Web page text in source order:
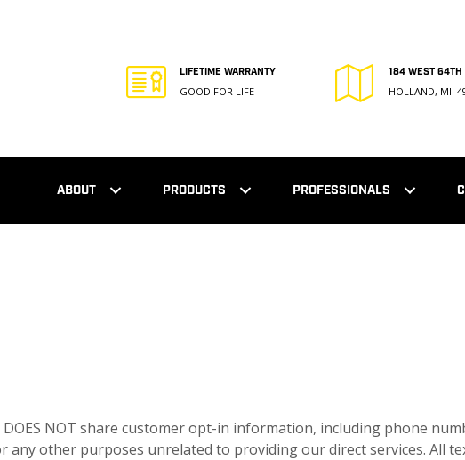
LIFETIME WARRANTY
GOOD FOR LIFE
184 WEST 64TH
HOLLAND, MI
ABOUT PRODUCTS PROFESSIONALS
DOES NOT share customer opt-in information, including phone
other purposes unrelated to providing our direct services. All